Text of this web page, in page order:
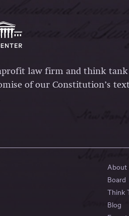
law firm and think tank
of our Constitution’s
About
Board
Think
Blog